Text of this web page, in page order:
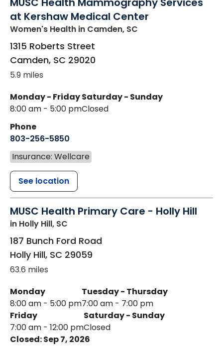
at Kershaw Medical Center
Women's Health in Camden, SC
1315 Roberts Street
Camden, SC 29020
5.9 miles
Monday - Friday
8:00 am - 5:00 pm
Saturday - Sunday
Closed
Phone
803-256-5850
Insurance: Wellcare
See location
MUSC Health Primary Care - Holly Hill
in Holly Hill, SC
187 Bunch Ford Road
Holly Hill, SC 29059
63.6 miles
Monday
8:00 am - 5:00 pm
Tuesday - Thursday
7:00 am - 7:00 pm
Friday
7:00 am - 12:00 pm
Saturday - Sunday
Closed
Closed: Sep 7, 2026